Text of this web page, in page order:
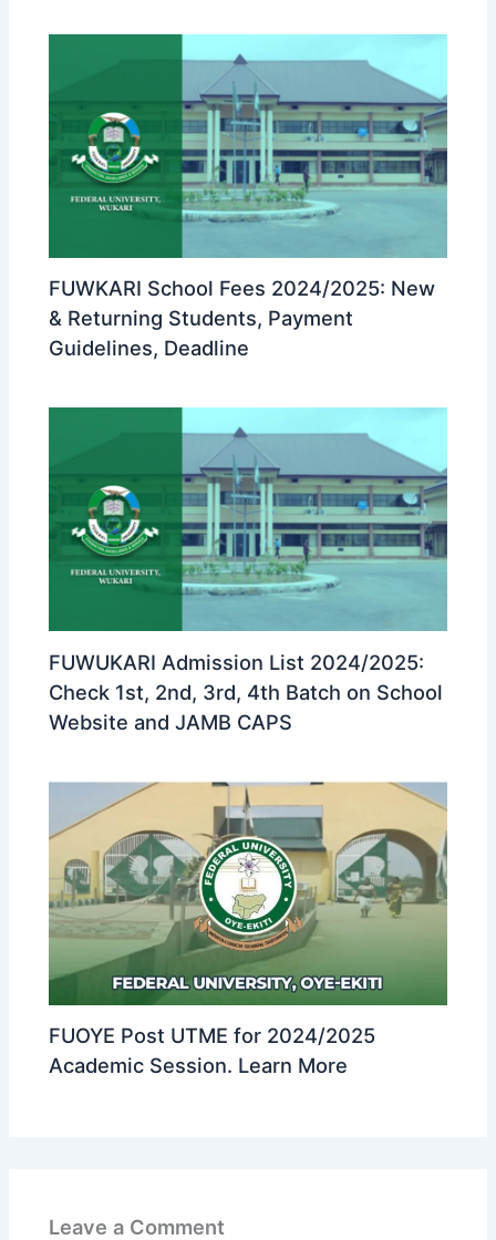
FUWKARI School Fees 2024/2025: New
& Returning Students, Payment
Guidelines, Deadline
FUWUKARI Admission List 2024/2025:
Check 1st, 2nd, 3rd, 4th Batch on School
Website and JAMB CAPS
FUOYE Post UTME for 2024/2025
Academic Session. Learn More
Leave a Comment